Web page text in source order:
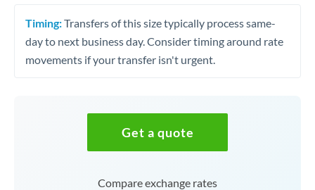
Timing:Transfers of this size typically process same-
day to next business day. Consider timing around rate
movements if your transfer isn't urgent.
Get a quote
Compare exchange rates